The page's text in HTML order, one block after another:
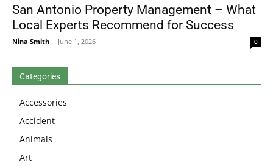
San Antonio Property Management – What
Local Experts Recommend for Success
Nina Smith - June 1, 2026 0
Categories
Accessories
Accident
Animals
Art